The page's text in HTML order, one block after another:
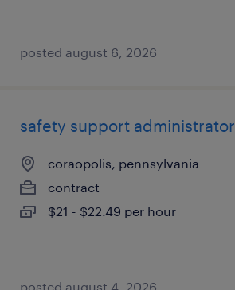
posted august 6, 2026
safety support administrator
coraopolis, pennsylvania
contract
$21 - $22.49 per hour
posted august 4, 2026